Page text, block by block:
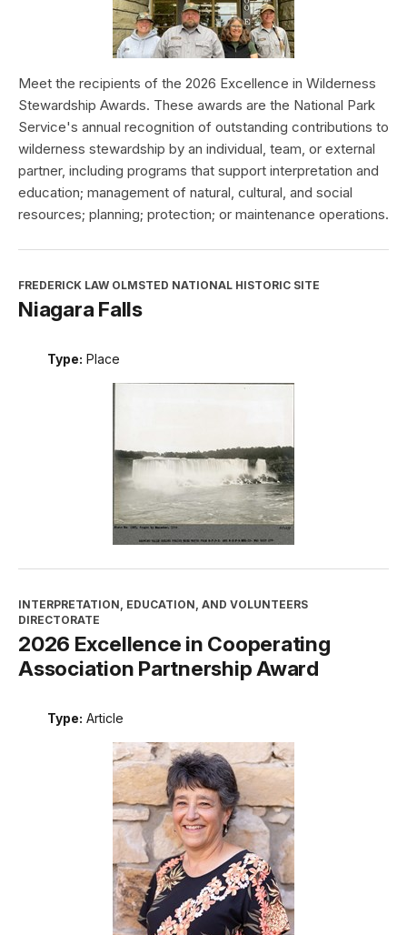
Meet the recipients of the 2026 Excellence in Wilderness
Stewardship Awards. These awards are the National Park
Service's annual recognition of outstanding contributions to
wilderness stewardship by an individual, team, or external
partner, including programs that support interpretation and
education; management of natural, cultural, and social
resources; planning; protection; or maintenance operations.
FREDERICK LAW OLMSTED NATIONAL HISTORIC SITE
Niagara Falls
Type: Place
INTERPRETATION, EDUCATION, AND VOLUNTEERS
DIRECTORATE
2026 Excellence in Cooperating
Association Partnership Award
Type: Article